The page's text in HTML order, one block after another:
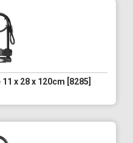
x 28 x 120cm [8285]